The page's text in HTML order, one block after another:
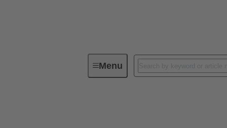
MenuDevice connectivity